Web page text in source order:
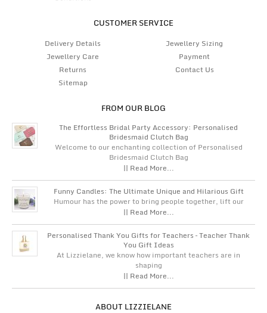
CUSTOMER SERVICE
Delivery Details
Jewellery Sizing
Jewellery Care
Payment
Returns
Contact Us
Sitemap
FROM OUR BLOG
The Effortless Bridal Party Accessory: Personalised
Bridesmaid Clutch Bag
Welcome to our enchanting collection of Personalised
Bridesmaid Clutch Bag
|| Read More...
Funny Candles: The Ultimate Unique and Hilarious Gift
Humour has the power to bring people together, lift our
|| Read More...
Personalised Thank You Gifts for Teachers – Teacher Thank
You Gift Ideas
At Lizzielane, we know how important teachers are in
shaping
|| Read More...
ABOUT LIZZIELANE